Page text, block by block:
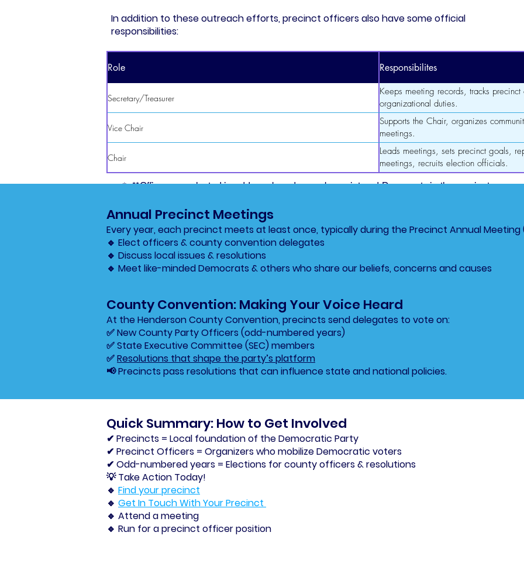
In addition to these outreach efforts, precinct officers also have some official
responsibilities:
Role Responsibilites
Secretary/Treasurer
Keeps meeting records, tracks
organizational duties.
Vice Chair
Supports the Chair, organizes
meetings.
Chair
Leads meetings, sets precinct goals,
meetings, recruits election officials.
✨ **Officers are elected in odd-numbered years by registered Democrats in the precinct.
Annual Precinct Meetings
Every year, each precinct meets at least once, typically during the Precinct Annual Meeting
🔹 Elect officers & county convention delegates
🔹 Discuss local issues & resolutions
🔹 Meet like-minded Democrats & others who share our beliefs, concerns and causes
County Convention: Making Your Voice Heard
At the Henderson County Convention, precincts send delegates to vote on:
✅ New County Party Officers (odd-numbered years)
✅ State Executive Committee (SEC) members
✅Resolutions that shape the party’s platform
📢 Precincts pass resolutions that can influence state and national policies.
Quick Summary: How to Get Involved
✔ Precincts = Local foundation of the Democratic Party
✔ Precinct Officers = Organizers who mobilize Democratic voters
✔ Odd-numbered years = Elections for county officers & resolutions
💡 Take Action Today!
🔹 Find your precinct
🔹 Get In Touch With Your Precinct
🔹 Attend a meeting
🔹 Run for a precinct officer position